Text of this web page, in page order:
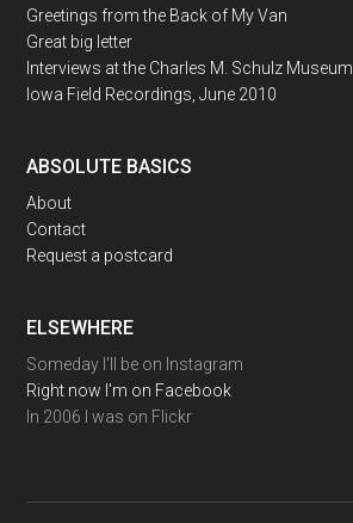
Greetings from the Back of My Van
Great big letter
Interviews at the Charles M. Schulz Museum
Iowa Field Recordings, June 2010
ABSOLUTE BASICS
About
Contact
Request a postcard
ELSEWHERE
Someday I'll be on Instagram
Right now I'm on Facebook
In 2006 I was on Flickr